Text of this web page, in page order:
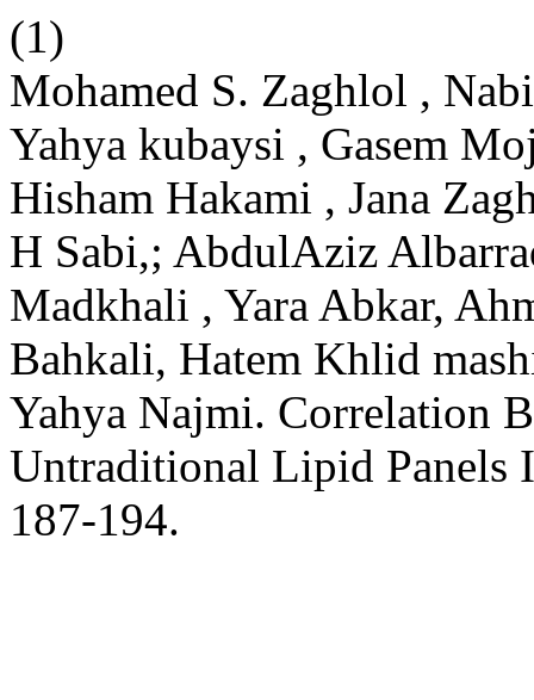
(1)
Mohamed S. Zaghlol ,
Yahya kubaysi , Gasem
Hisham Hakami , Jana
H Sabi,; AbdulAziz
Madkhali , Yara Abkar,
Bahkali, Hatem Khlid
Yahya Najmi. Correlation
Untraditional Lipid Panels
187-194.